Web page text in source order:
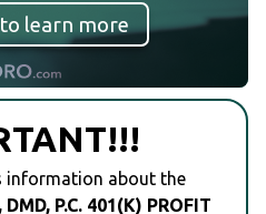
learn more
information about the
P.C. 401(K) PROFIT